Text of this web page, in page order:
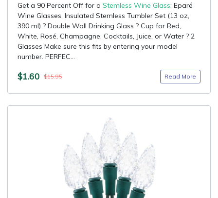
Get a 90 Percent Off for a Stemless Wine Glass: Eparé
Wine Glasses, Insulated Stemless Tumbler Set (13 oz,
390 ml) ? Double Wall Drinking Glass ? Cup for Red,
White, Rosé, Champagne, Cocktails, Juice, or Water ? 2
Glasses Make sure this fits by entering your model
number. PERFEC...
$1.60 $15.95 Read More